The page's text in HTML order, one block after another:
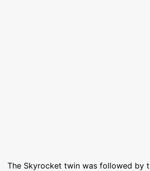
The Skyrocket twin was followed by